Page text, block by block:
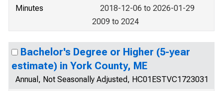
Minutes
2018-12-06 to 2026-01-29
2009 to 2024
Bachelor's Degree or Higher (5-year
estimate) in York County, ME
Annual, Not Seasonally Adjusted, HC01ESTVC1723031